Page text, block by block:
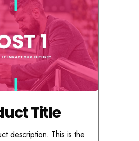
Title
description. This is the